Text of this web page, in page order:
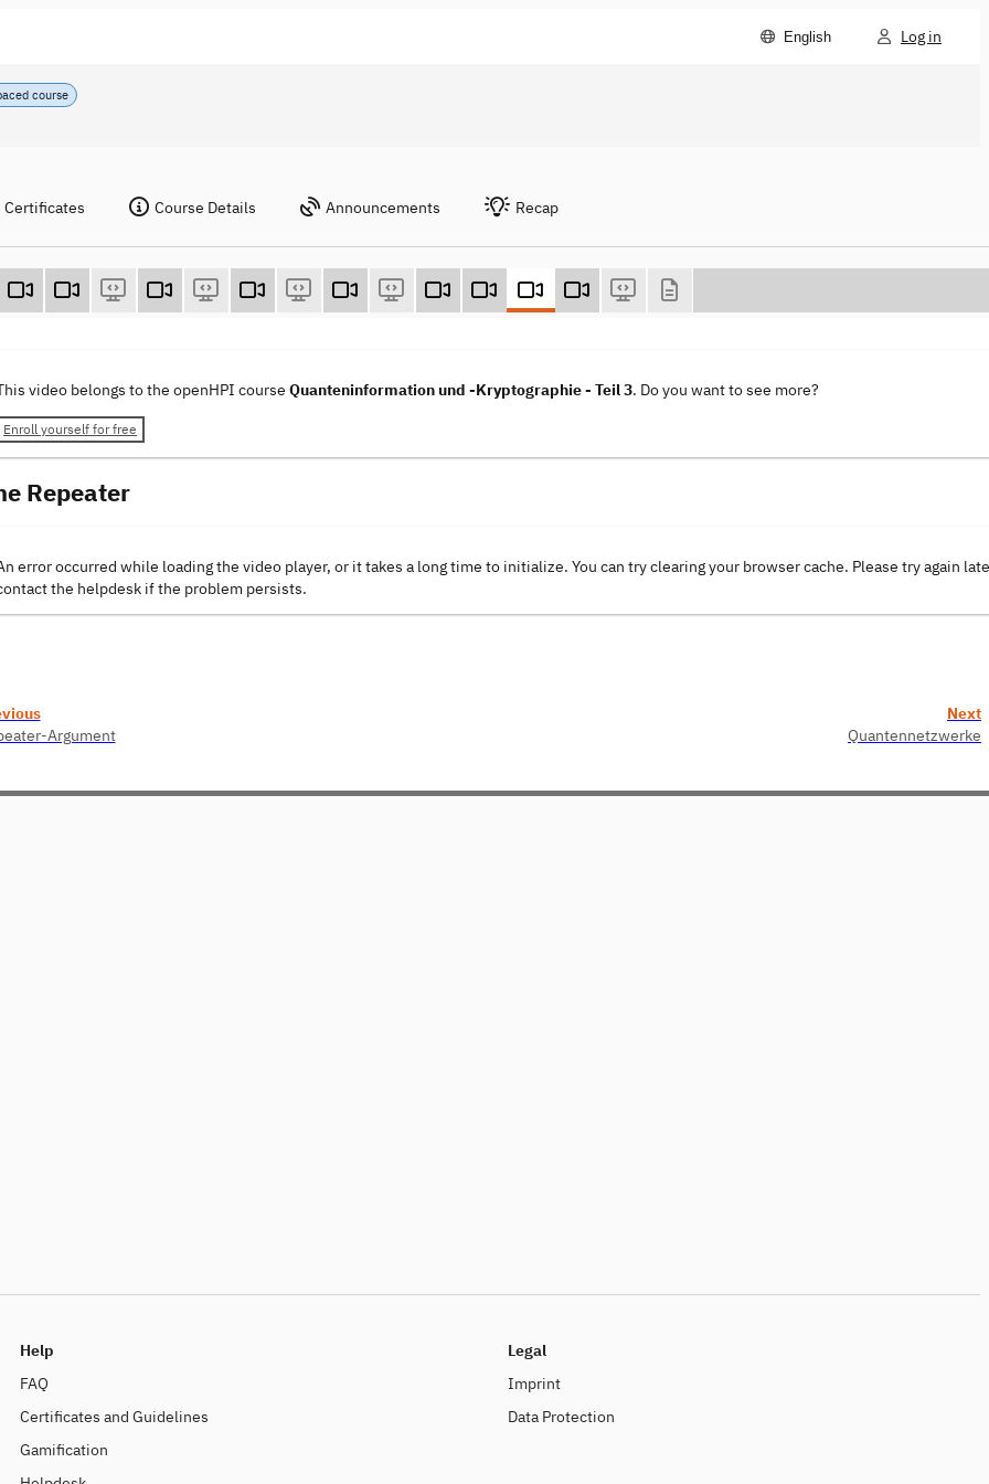
English Log in
course
Certificates Course Details Announcements Recap
video belongs to the openHPI course Quanteninformation und -Kryptographie - Teil 3. Do you want to see more?
Enroll yourself for free
Repeater
error occurred while loading the video player, or it takes a long time to initialize. You can try clearing your browser cache. Please try again
the helpdesk if the problem persists.
Argument
Next
Quantennetzwerke
Help
FAQ
Certificates and Guidelines
Gamification
Legal
Imprint
Data Protection